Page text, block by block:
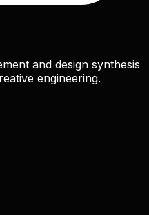
and design synthesis
engineering.